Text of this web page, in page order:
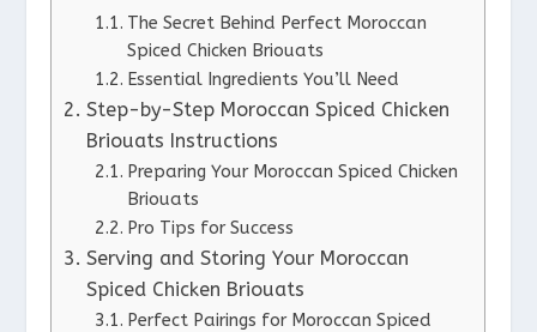
The Secret Behind Perfect Moroccan
Spiced Chicken Briouats
Essential Ingredients You’ll Need
Step-by-Step Moroccan Spiced Chicken
Briouats Instructions
Preparing Your Moroccan Spiced Chicken
Briouats
Pro Tips for Success
Serving and Storing Your Moroccan
Spiced Chicken Briouats
Perfect Pairings for Moroccan Spiced